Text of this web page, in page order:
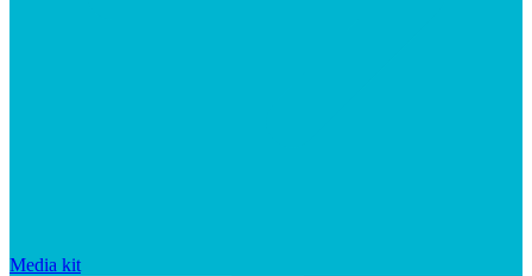
Media kit